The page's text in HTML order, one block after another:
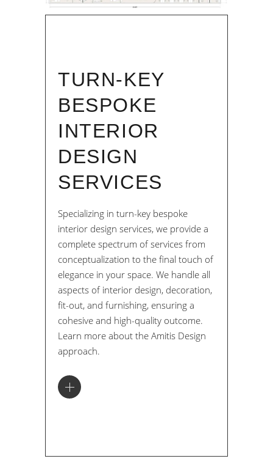
TURN-KEY
BESPOKE
INTERIOR
DESIGN
SERVICES
Specializing in turn-key bespoke
interior design services, we provide a
complete spectrum of services from
conceptualization to the final touch of
elegance in your space. We handle all
aspects of interior design, decoration,
fit-out, and furnishing, ensuring a
cohesive and high-quality outcome.
Learn more about the Amitis Design
approach.